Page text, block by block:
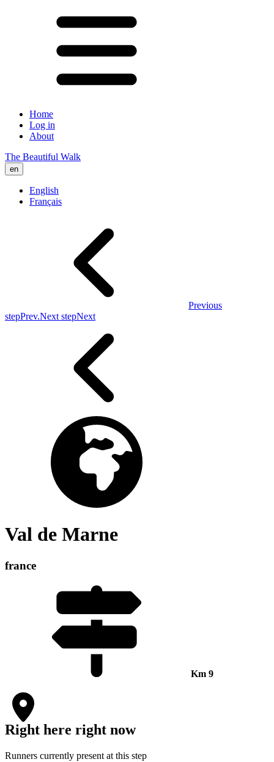
Home
Log in
About
The Beautiful Walk
en
English
Français
Previous
stepPrev.Next stepNext
Val de Marne
france
Km 9
Right here right now
Runners currently present at this step